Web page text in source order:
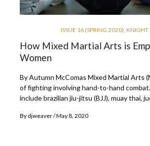
ISSUE 16 (SPRING 2020) KNIGHT
How Mixed Martial Arts is
Women
By Autumn McComas Mixed Martial Arts
of fighting involving hand-to-hand
include brazilian jiu-jitsu (BJJ), muay thai,
By djweaver May 8, 2020